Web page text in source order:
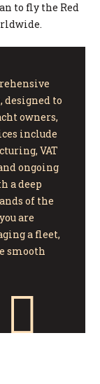
to fly the Red
designed to
owners,
include
VAT
ongoing
a deep
of the
are
a fleet,
smooth